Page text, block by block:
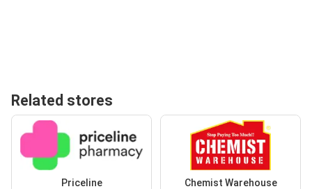
Related stores
Priceline Chemist Warehouse